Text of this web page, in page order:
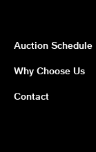
Auction Schedule
Why Choose Us
Contact